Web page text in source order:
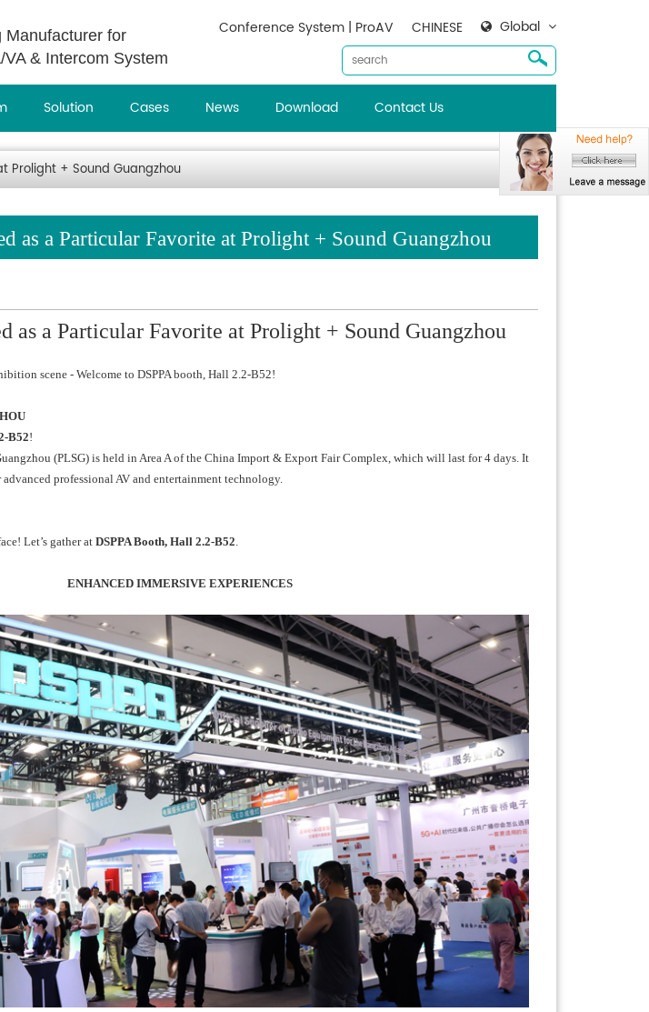
Manufacturer for
VA & Intercom System
Global
CHINESE
Conference System | ProAV
Solution Cases News Download Contact Us
Prolight + Sound Guangzhou
as a Particular Favorite at Prolight + Sound Guangzhou
as a Particular Favorite at Prolight + Sound Guangzhou
scene - Welcome to DSPPA booth, Hall 2.2-B52!
B52!
(PLSG) is held in Area A of the China Import & Export Fair Complex, which will last for 4 days. It
professional AV and entertainment technology.
Let’s gather at DSPPA Booth, Hall 2.2-B52.
ENHANCED IMMERSIVE EXPERIENCES